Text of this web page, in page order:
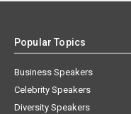
Popular Topics
Business Speakers
Celebrity Speakers
Diversity Speakers